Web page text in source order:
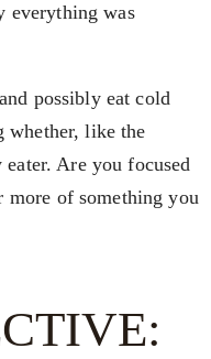
everything was
possibly eat cold
whether, like the
Are you focused
more of something you